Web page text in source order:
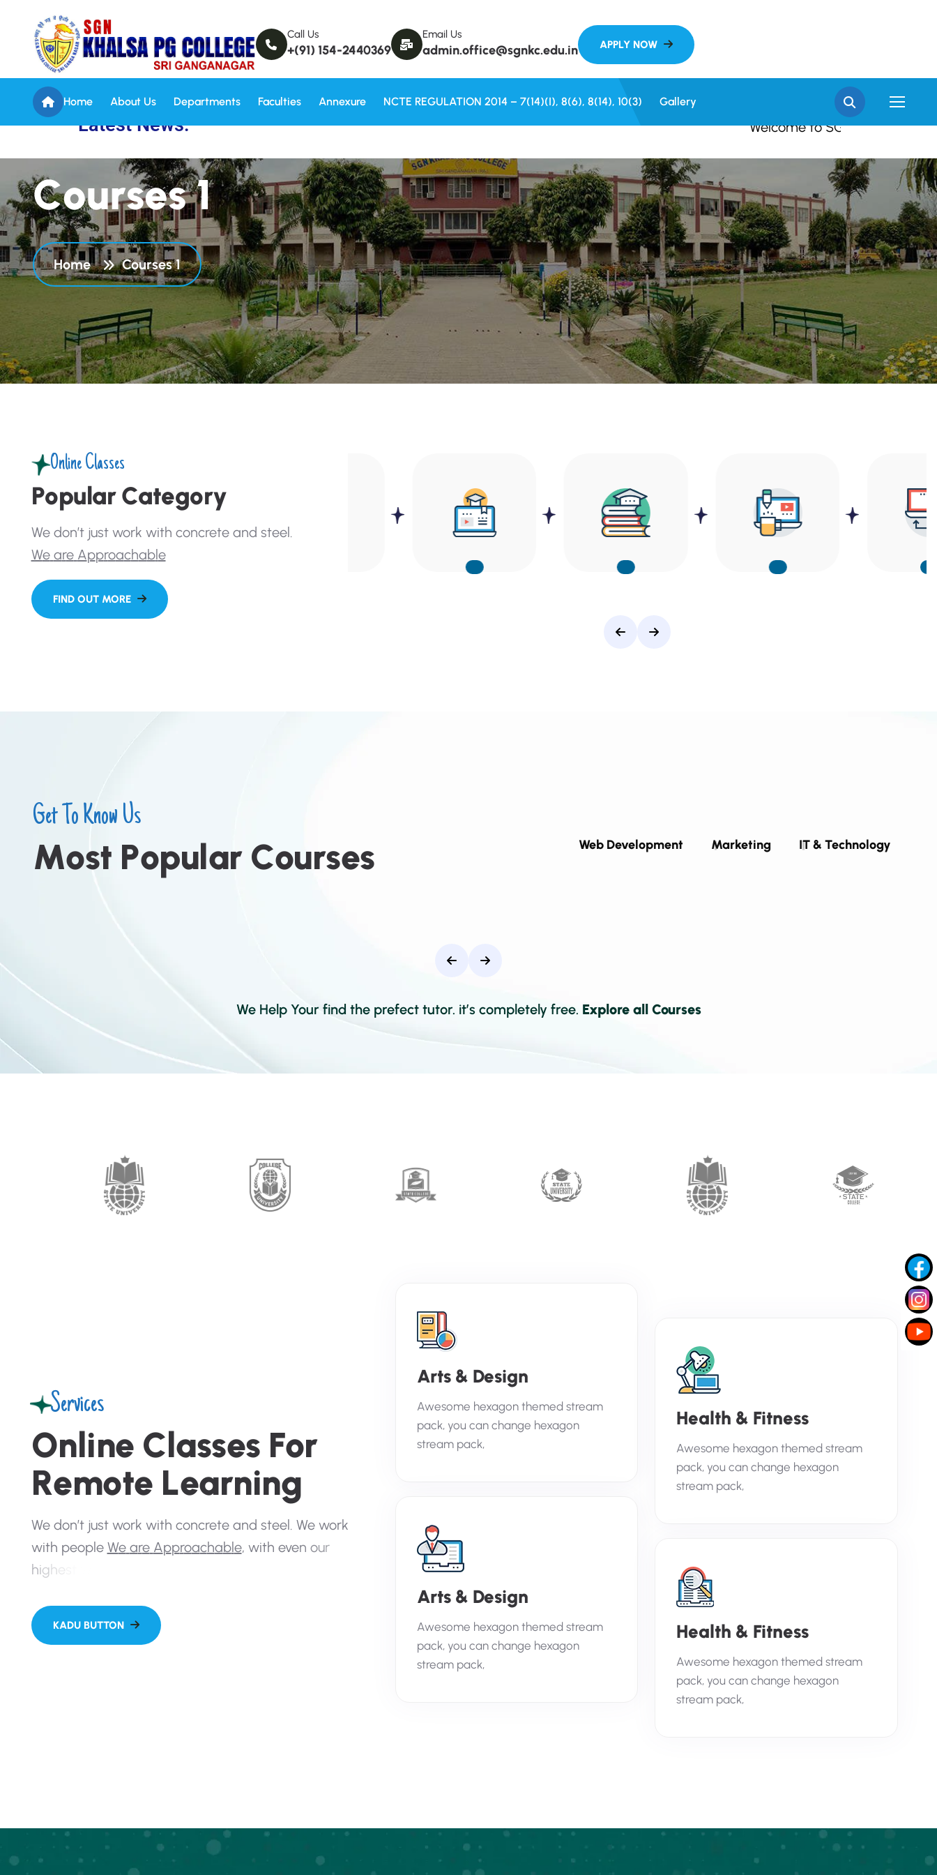
Call Us
+(91) 154-2440369
Email Us
admin.office@sgnkc.edu.in
Home About Us Departments Faculties Annexure NCTE REGULATION 2014 – 7(14)(i), 8(6), 8(14), 10(3) Gallery
Welcome to SGN Khalsa College,
Latest News: Welcome to SGN Khalsa College, Sri
Courses1
Home Courses 1
Online Classes
Popular Category
We don’t just work with concrete and steel.
We are Approachable
Get To Know Us
Most Popular Courses Web Development Marketing IT & Technology
We Help Your find the prefect tutor. it’s completely free. Explore all Courses
Services
Online Classes For
Remote Learning
We don’t just work with concrete and steel. We work
with people We are Approachable, with even our
high
Arts & Design
Awesome hexagon themed stream
pack, you can change hexagon
stream pack,
Arts & Design
Awesome hexagon themed stream
pack, you can change hexagon
stream pack,
Health & Fitness
Awesome hexagon themed stream
pack, you can change hexagon
stream pack,
Health & Fitness
Awesome hexagon themed stream
pack, you can change hexagon
stream pack,